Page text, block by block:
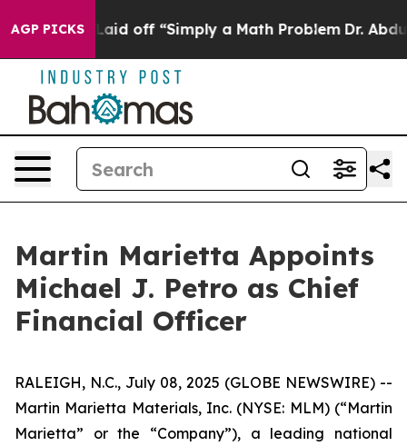
AGP PICKSLaid off “Simply a Math Problem Dr. Abdul El-
Martin Marietta Appoints
Michael J. Petro as Chief
Financial Officer
RALEIGH, N.C., July 08, 2025 (GLOBE NEWSWIRE) --
Martin Marietta Materials, Inc. (NYSE: MLM) (“Martin
Marietta” or the “Company”), a leading national